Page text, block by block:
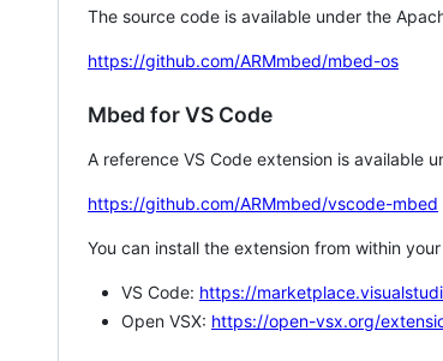
The source code is available under the
https://github.com/ARMmbed/mbed-os
Mbed for VS Code
A reference VS Code extension is available
https://github.com/ARMmbed/vscode-mbed
You can install the extension from within
VS Code: https://
Open VSX: https://open-vsx.org/